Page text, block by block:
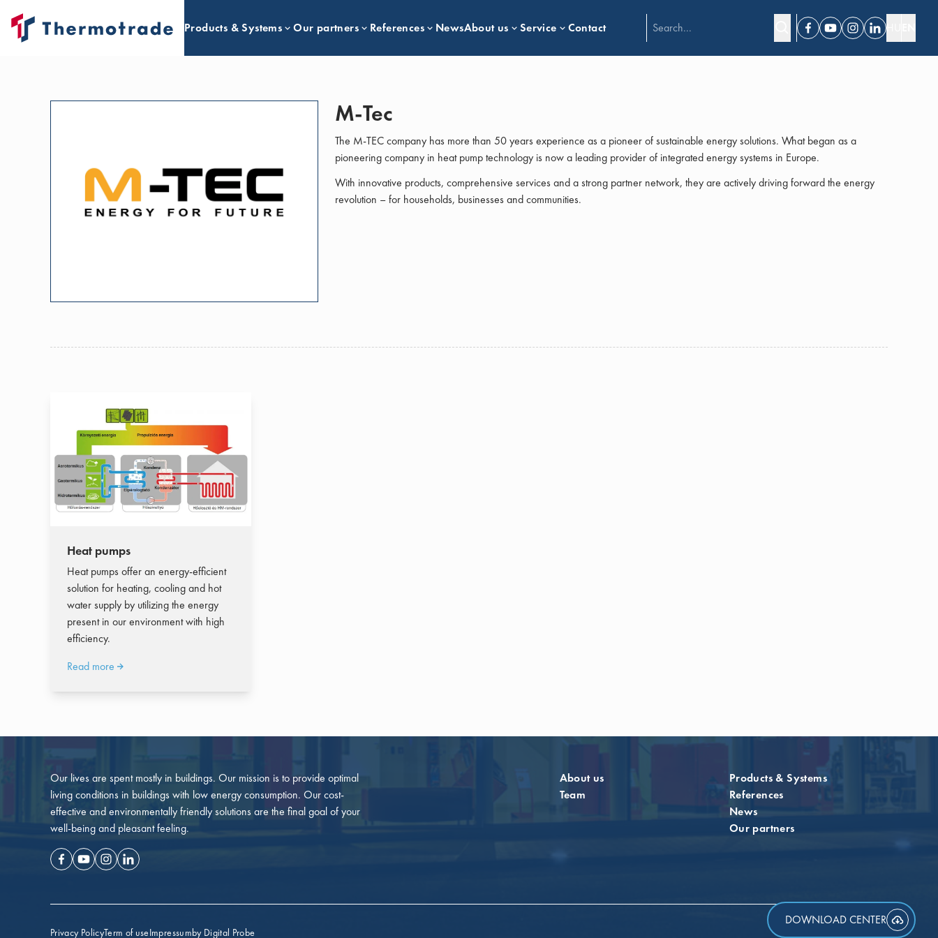
Products & Systems Our partners References NewsAbout us Service Contact Facebook
YoutubeInstagramLinkedin
DOWNLOAD CENTER
M-Tec
The M-TEC company has more than 50 years experience as a pioneer of sustainable energy solutions. What began as a
pioneering company in heat pump technology is now a leading provider of integrated energy systems in Europe.
With innovative products, comprehensive services and a strong partner network, they are actively driving forward the energy
revolution – for households, businesses and communities.
Heat pumps
Heat pumps offer an energy-efficient
solution for heating, cooling and hot
water supply by utilizing the energy
present in our environment with high
efficiency.
Read more
Our lives are spent mostly in buildings. Our mission is to provide optimal
living conditions in buildings with low energy consumption. Our cost-
effective and environmentally friendly solutions are the final goal of your
well-being and pleasant feeling.
Facebook
YoutubeInstagramLinkedin
About us
Team
Products & Systems
References
News
Our partners
Privacy PolicyTerm of useImpressumby Digital Probe